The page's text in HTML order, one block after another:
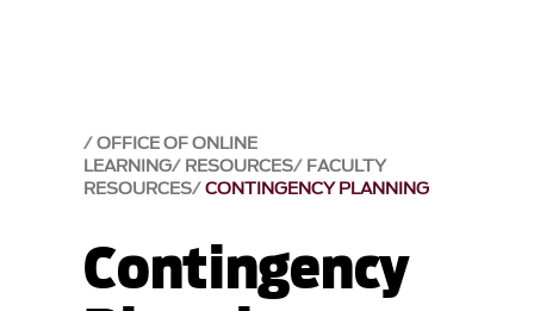
OFFICE OF ONLINE
LEARNING RESOURCES FACULTY
RESOURCES CONTINGENCY PLANNING
Contingency